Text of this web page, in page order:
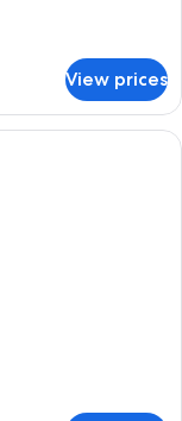
View prices
room with two beds,